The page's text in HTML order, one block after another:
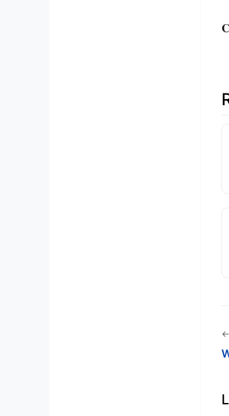
←